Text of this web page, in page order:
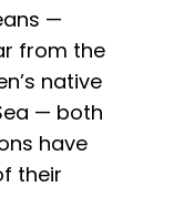
—
from the
native
— both
have
their